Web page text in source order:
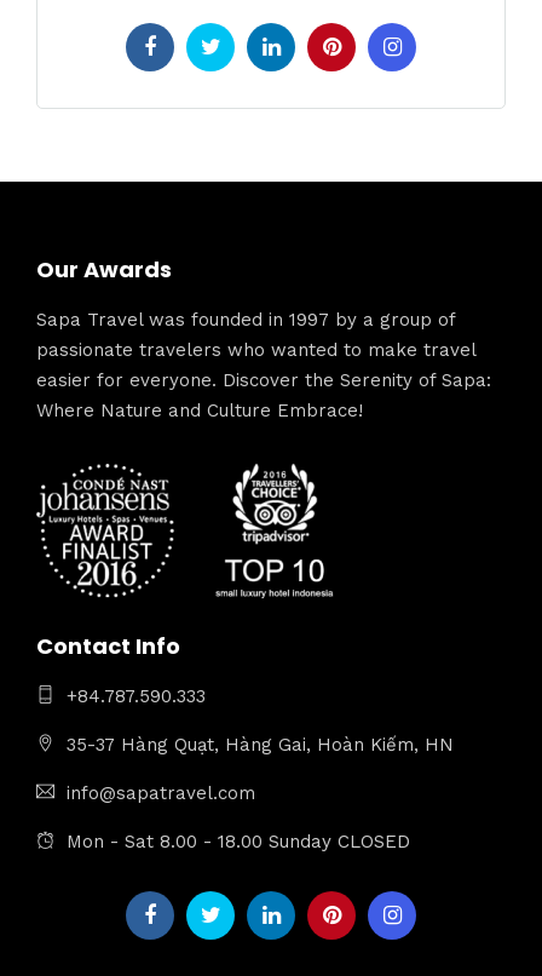
Our Awards
Sapa Travel was founded in 1997 by a group of
passionate travelers who wanted to make travel
easier for everyone. Discover the Serenity of Sapa:
Where Nature and Culture Embrace!
Contact Info
+84.787.590.333
35-37 Hàng Quạt, Hàng Gai, Hoàn Kiếm, HN
info@sapatravel.com
Mon - Sat 8.00 - 18.00 Sunday CLOSED